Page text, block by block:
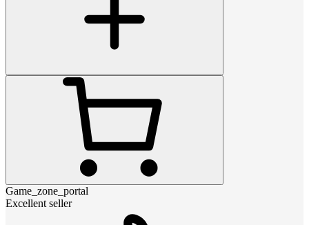
Game_zone_portal
Excellent seller